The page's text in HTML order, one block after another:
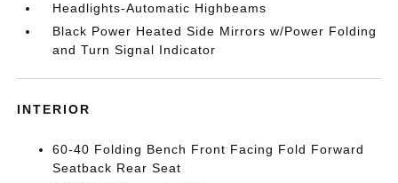
Headlights-Automatic Highbeams
Black Power Heated Side Mirrors w/Power Folding
and Turn Signal Indicator
INTERIOR
60-40 Folding Bench Front Facing Fold Forward
Seatback Rear Seat